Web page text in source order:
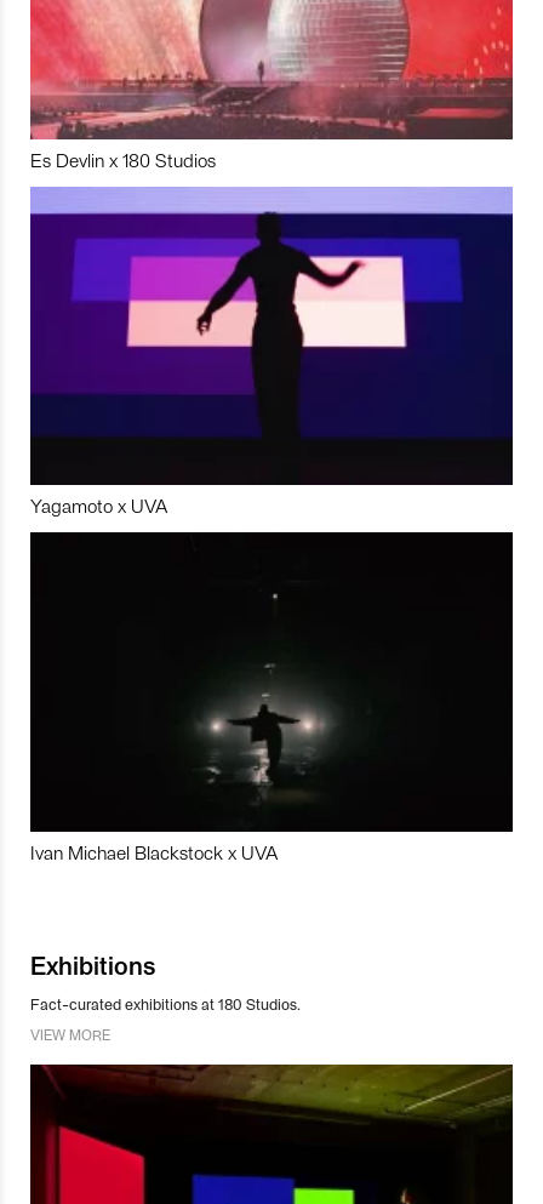
Es Devlin x 180 Studios
Yagamoto x UVA
Ivan Michael Blackstock x UVA
Exhibitions
Fact-curated exhibitions at 180 Studios.
VIEW MORE